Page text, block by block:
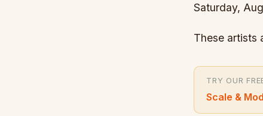
Saturday,
These artists
TRY OUR
Scale &